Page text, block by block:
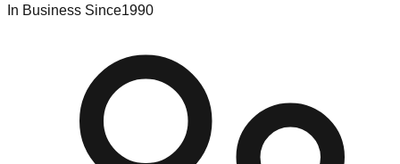
In Business Since1990